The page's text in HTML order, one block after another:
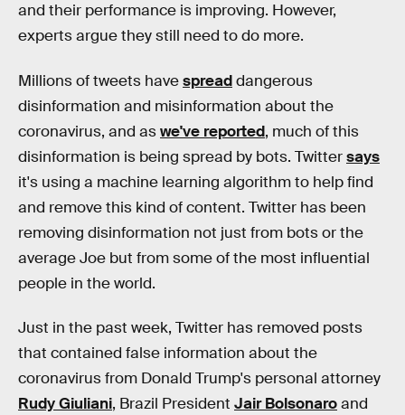
and their performance is improving. However,
experts argue they still need to do more.
Millions of tweets havespreaddangerous
disinformation and misinformation about the
coronavirus, and aswe've reported, much of this
disinformation is being spread by bots. Twittersays
it's using a machine learning algorithm to help find
and remove this kind of content. Twitter has been
removing disinformation not just from bots or the
average Joe but from some of the most influential
people in the world.
Just in the past week, Twitter has removed posts
that contained false information about the
coronavirus from Donald Trump's personal attorney
Rudy Giuliani, Brazil President Jair Bolsonaroand